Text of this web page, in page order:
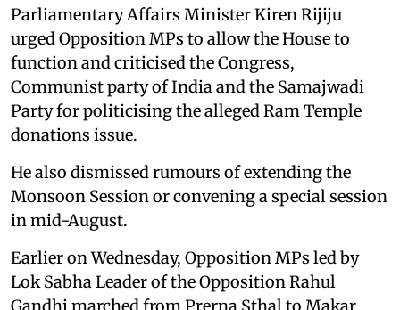
Parliamentary Affairs Minister Kiren Rijiju
urged Opposition MPs to allow the House to
function and criticised the Congress,
Communist party of India and the Samajwadi
Party for politicising the alleged Ram Temple
donations issue.
He also dismissed rumours of extending the
Monsoon Session or convening a special session
in mid-August.
Earlier on Wednesday, Opposition MPs led by
Lok Sabha Leader of the Opposition Rahul